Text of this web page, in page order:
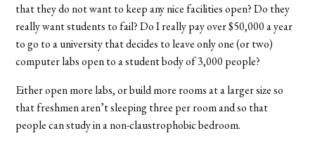
that they do not want to keep any nice facilities open? Do they
really want students to fail? Do I really pay over $50,000 a year
to go to a university that decides to leave only one (or two)
computer labs open to a student body of 3,000 people?
Either open more labs, or build more rooms at a larger size so
that freshmen aren’t sleeping three per room and so that
people can study in a non-claustrophobic bedroom.